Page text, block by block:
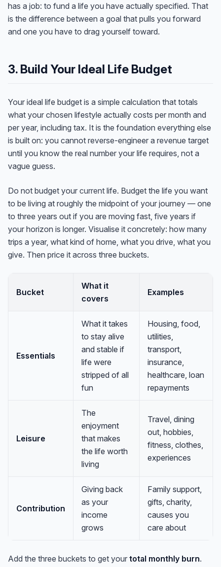
has a job: to fund a life you have actually specified. That
is the difference between a goal that pulls you forward
and one you have to drag yourself toward.
3. Build Your Ideal Life Budget
Your ideal life budget is a simple calculation that totals
what your chosen lifestyle actually costs per month and
per year, including tax. It is the foundation everything else
is built on: you cannot reverse-engineer a revenue target
until you know the real number your life requires, not a
vague guess.
Do not budget your current life. Budget the life you want
to be living at roughly the midpoint of your journey — one
to three years out if you are moving fast, five years if
your horizon is longer. Visualise it concretely: how many
trips a year, what kind of home, what you drive, what you
give. Then price it across three buckets.
Bucket
What it
covers
Examples
Essentials
What it takes
to stay alive
and stable if
life were
stripped of all
fun
Housing, food,
utilities,
transport,
insurance,
healthcare, loan
repayments
Leisure
The
enjoyment
that makes
the life worth
living
Travel, dining
out, hobbies,
fitness, clothes,
experiences
Contribution
Giving back
as your
income
grows
Family support,
gifts, charity,
causes you
care about
Add the three buckets to get your total monthly burn.